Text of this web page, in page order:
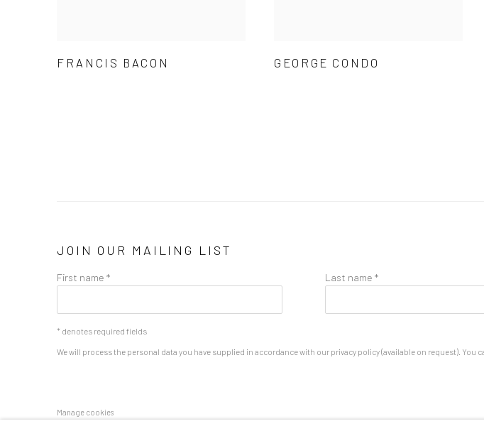
FRANCIS BACON GEORGE CONDO
JOIN OUR MAILING LIST
First name * Last name *
* denotes required fields
We will process the personal data you have supplied in accordance with our privacy policy (available on request).
Manage cookies